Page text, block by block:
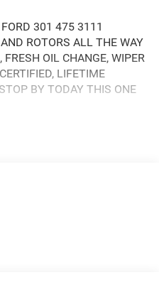
301 475 3111
ROTORS ALL THE WAY
OIL CHANGE, WIPER
LIFETIME
BY TODAY THIS ONE
MARYLAND
WARRANTY REMAINING
BOARDS!!, STX